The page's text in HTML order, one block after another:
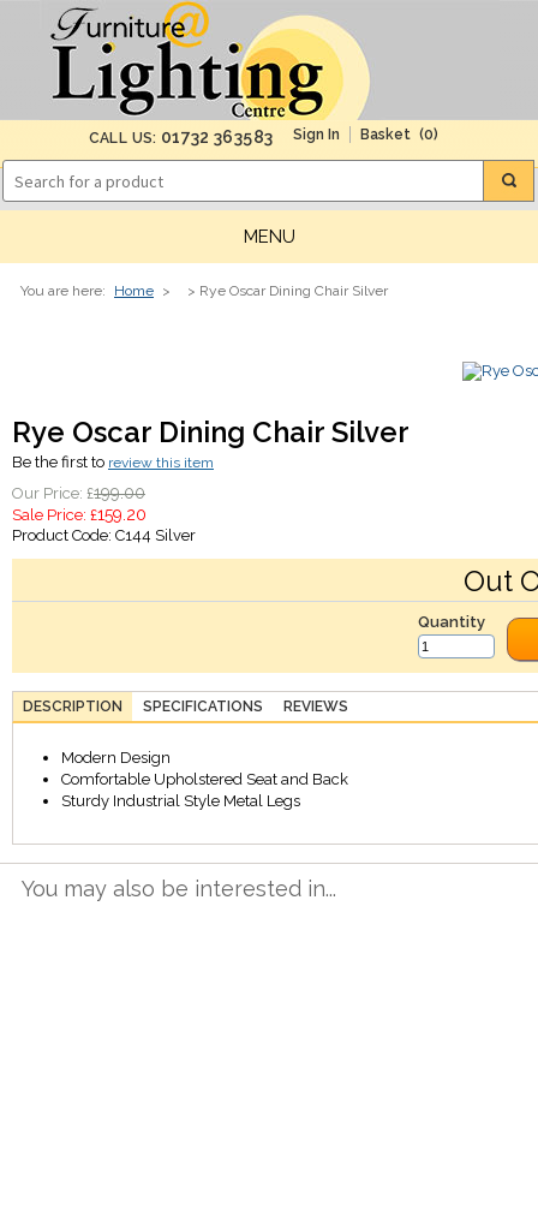
CALL US: 01732 363583 (0)
MENU
You are here: Home > > Rye Oscar Dining Chair Silver
Rye Oscar Dining Chair Silver
Be the first to review this item
Our Price: £199.00
Sale Price: £159.20
Product Code: C144 Silver
Out
Quantity
DESCRIPTION SPECIFICATIONS REVIEWS
Modern Design
Comfortable Upholstered Seat and Back
Sturdy Industrial Style Metal Legs
You may also be interested in...